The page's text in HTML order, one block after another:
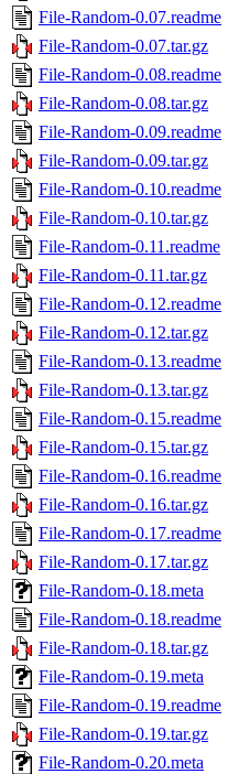
File-Random-0.07.readme
File-Random-0.07.tar.gz
File-Random-0.08.readme
File-Random-0.08.tar.gz
File-Random-0.09.readme
File-Random-0.09.tar.gz
File-Random-0.10.readme
File-Random-0.10.tar.gz
File-Random-0.11.readme
File-Random-0.11.tar.gz
File-Random-0.12.readme
File-Random-0.12.tar.gz
File-Random-0.13.readme
File-Random-0.13.tar.gz
File-Random-0.15.readme
File-Random-0.15.tar.gz
File-Random-0.16.readme
File-Random-0.16.tar.gz
File-Random-0.17.readme
File-Random-0.17.tar.gz
File-Random-0.18.meta
File-Random-0.18.readme
File-Random-0.18.tar.gz
File-Random-0.19.meta
File-Random-0.19.readme
File-Random-0.19.tar.gz
File-Random-0.20.meta